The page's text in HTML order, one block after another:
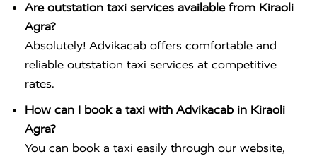
Are outstation taxi services available from Kiraoli
Agra?
Absolutely! Advikacab offers comfortable and
reliable outstation taxi services at competitive
rates.
How can I book a taxi with Advikacab in Kiraoli
Agra?
You can book a taxi easily through our website,